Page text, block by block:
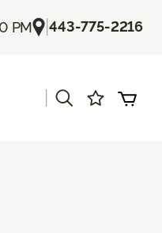
PM |443-775-2216